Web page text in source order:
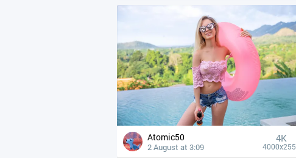
Atomic50
2 August at 3:09
4К